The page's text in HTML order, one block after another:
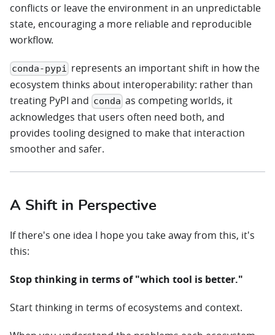
conflicts or leave the environment in an unpredictable
state, encouraging a more reliable and reproducible
workflow.
conda-pypi represents an important shift in how the
ecosystem thinks about interoperability: rather than
treating PyPI and conda as competing worlds, it
acknowledges that users often need both, and
provides tooling designed to make that interaction
smoother and safer.
A Shift in Perspective
If there's one idea I hope you take away from this, it's
this:
Stop thinking in terms of "which tool is better."
Start thinking in terms of ecosystems and context.